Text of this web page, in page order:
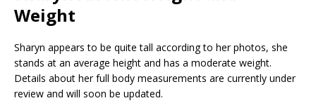
Weight
Sharyn appears to be quite tall according to her photos, she
stands at an average height and has a moderate weight.
Details about her full body measurements are currently under
review and will soon be updated.